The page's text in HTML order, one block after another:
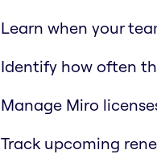
Learn when your
Identify how often
Manage Miro
Track upcoming